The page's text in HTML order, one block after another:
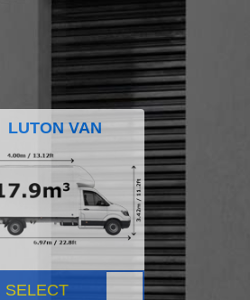
LUTON VAN
SELECT